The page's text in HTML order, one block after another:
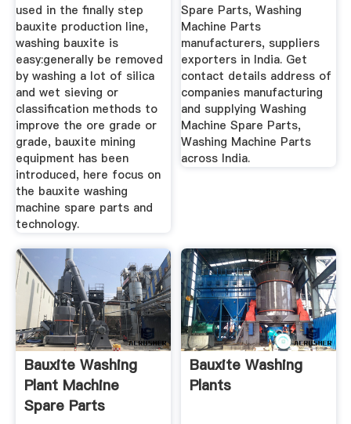
used in the finally step
bauxite production line,
washing bauxite is
easy:generally be removed
by washing a lot of silica
and wet sieving or
classification methods to
improve the ore grade or
grade, bauxite mining
equipment has been
introduced, here focus on
the bauxite washing
machine spare parts and
technology.
Spare Parts, Washing
Machine Parts
manufacturers, suppliers
exporters in India. Get
contact details address of
companies manufacturing
and supplying Washing
Machine Spare Parts,
Washing Machine Parts
across India.
Bauxite Washing
Plant Machine
Spare Parts
Bauxite Washing
Plants